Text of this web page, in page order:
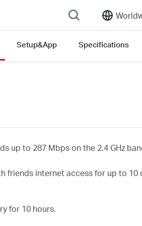
Setup&App Specifications
up to 287Mbps on the 2.4 GHz
friends internet access for up to 10
for 10 hours.